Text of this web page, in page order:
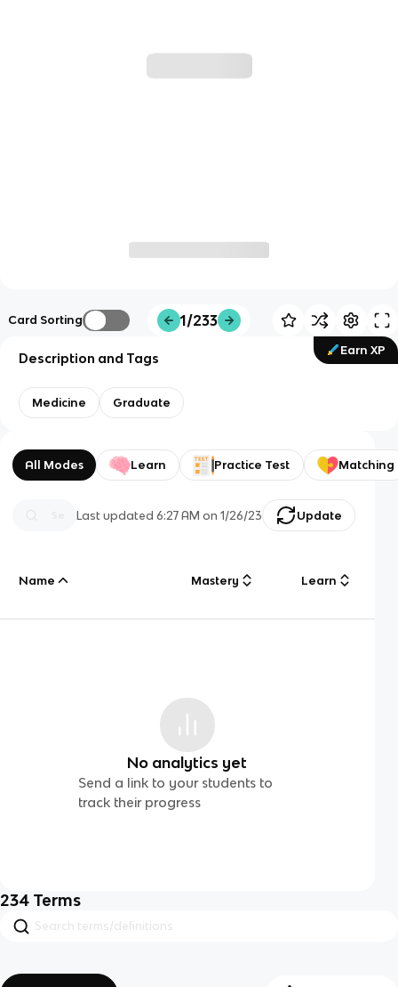
Card Sorting 1/233
Earn XP
Description and Tags
Medicine Graduate
All Modes Learn Practice Test Matching
Last updated6:27 AM on 1/26/23 Update
Name Mastery Learn
No analytics yet
Send a link to your students to
track their progress
234 Terms